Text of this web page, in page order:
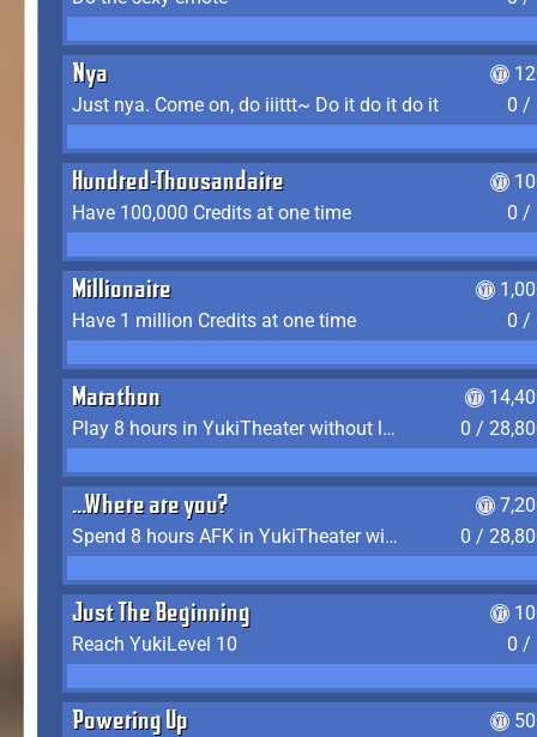
Nya
Just nya. Come on, do iiittt~ Do it do it do it
0 /
Hundred-Thousandaire
Have 100,000 Credits at one time
0 /
Millionaire
Have 1 million Credits at one time
0 /
Marathon
Play 8 hours in YukiTheater without leaving (AFK time doesn't count)
0 /
...Where are you?
Spend 8 hours AFK in YukiTheater without leaving
0 /
Just The Beginning
Reach YukiLevel 10
0 /
Powering Up